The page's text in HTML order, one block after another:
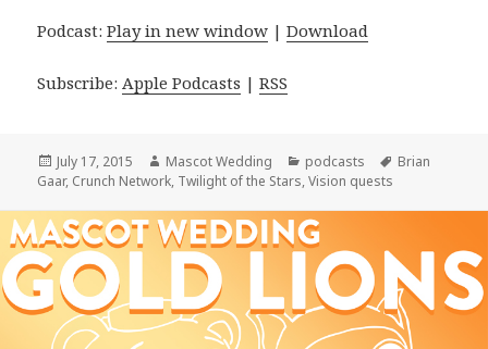
Podcast:Play in new window |Download
Subscribe:Apple Podcasts |RSS
Posted
on
July 17, 2015 Author
Mascot Wedding Categories
podcasts Tags
Brian
Gaar, Crunch Network, Twilight of the Stars,Vision quests